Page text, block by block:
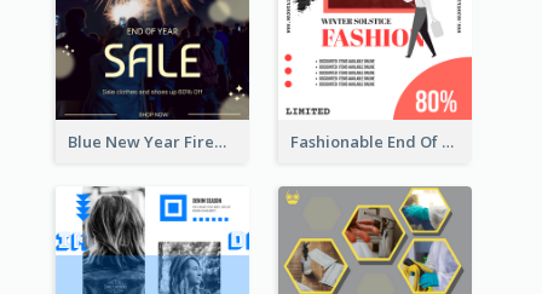
Blue New Year Firework Photo Sale Poster Fashionable End Of Sale Poster Design Template